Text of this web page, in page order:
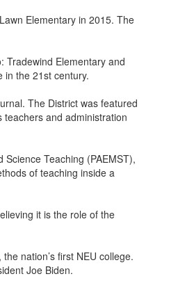
Elementary in 2015. The
Tradewind Elementary and
in the 21st century.
The District was featured
teachers and administration
Teaching (PAEMST),
of teaching inside a
it is the role of the
nation’s first NEU college.
Joe Biden.